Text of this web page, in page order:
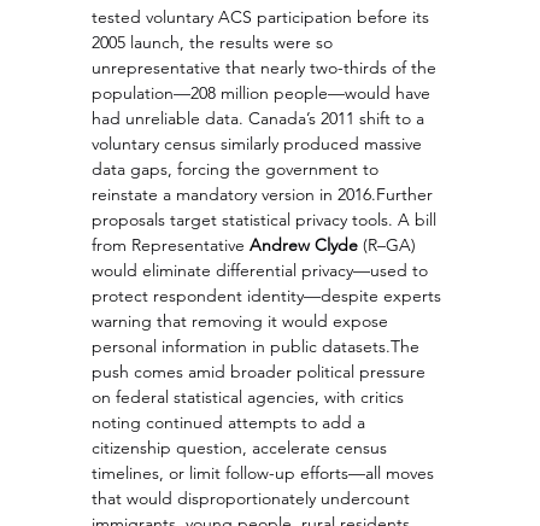
tested voluntary ACS participation before its
2005 launch, the results were so
unrepresentative that nearly two-thirds of the
population—208 million people—would have
had unreliable data. Canada’s 2011 shift to a
voluntary census similarly produced massive
data gaps, forcing the government to
reinstate a mandatory version in 2016.Further
proposals target statistical privacy tools. A bill
from Representative Andrew Clyde (R–GA)
would eliminate differential privacy—used to
protect respondent identity—despite experts
warning that removing it would expose
personal information in public datasets.The
push comes amid broader political pressure
on federal statistical agencies, with critics
noting continued attempts to add a
citizenship question, accelerate census
timelines, or limit follow-up efforts—all moves
that would disproportionately undercount